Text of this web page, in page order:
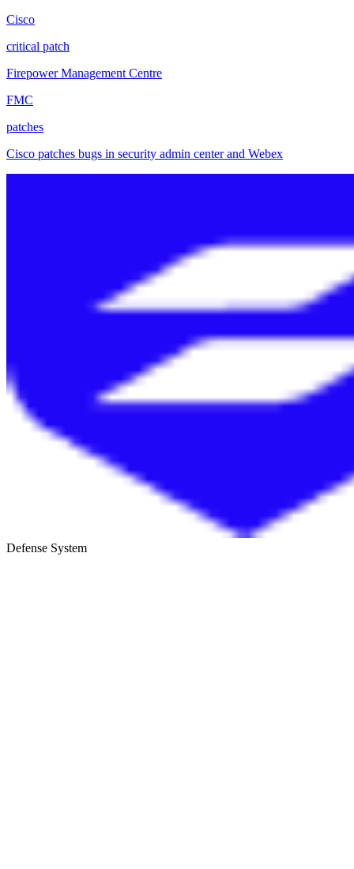
Cisco
critical patch
Firepower Management Centre
FMC
patches
Cisco patches bugs in security admin center and Webex
Defense System